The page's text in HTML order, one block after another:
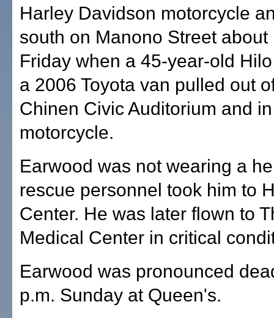
Harley Davidson motorcycle
south on Manono Street about
Friday when a 45-year-old
a 2006 Toyota van pulled out
Chinen Civic Auditorium and
motorcycle.
Earwood was not wearing a
rescue personnel took him to
Center. He was later flown to
Medical Center in critical
Earwood was pronounced
p.m. Sunday at Queen's.